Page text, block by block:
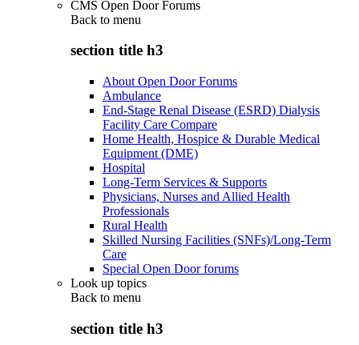
CMS Open Door Forums
Back to menu
section title h3
About Open Door Forums
Ambulance
End-Stage Renal Disease (ESRD) Dialysis
Facility Care Compare
Home Health, Hospice & Durable Medical
Equipment (DME)
Hospital
Long-Term Services & Supports
Physicians, Nurses and Allied Health
Professionals
Rural Health
Skilled Nursing Facilities (SNFs)/Long-Term
Care
Special Open Door forums
Look up topics
Back to menu
section title h3